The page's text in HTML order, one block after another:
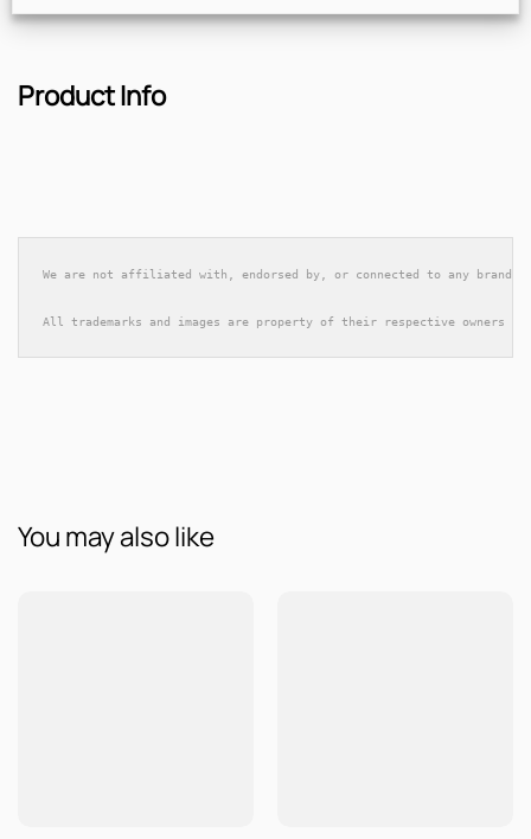
Product Info
We are not affiliated with, endorsed by, or connected to any brands
All trademarks and images are property of their respective owners
You may also like